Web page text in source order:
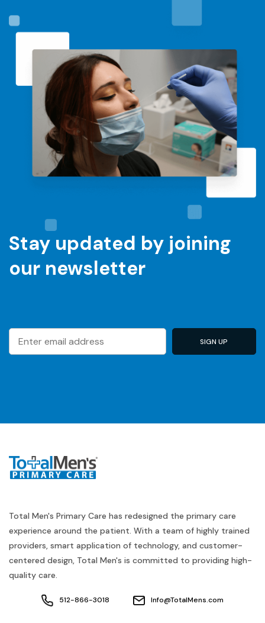
Stay updated by joining
our newsletter
Total Men's Primary Care has redesigned the primary care
experience around the patient. With a team of highly trained
providers, smart application of technology, and customer-
centered design, Total Men's is committed to providing high-
quality care.
512-866-3018 Info@TotalMens.com